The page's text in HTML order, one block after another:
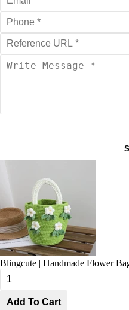
Blingcute | Handmade Flower